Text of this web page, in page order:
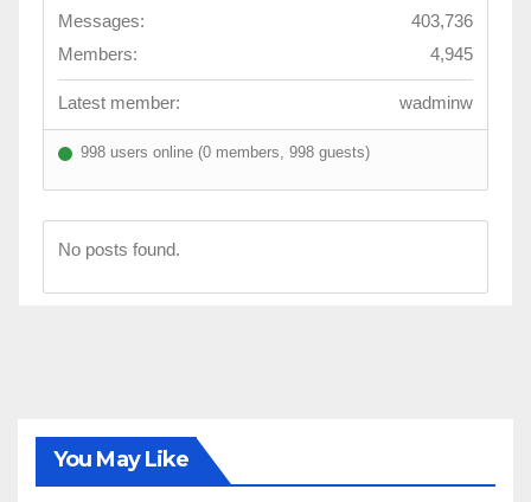
Messages:
403,736
Members:
4,945
Latest member: wadminw
998 users online (0 members, 998 guests)
No posts found.
You May Like